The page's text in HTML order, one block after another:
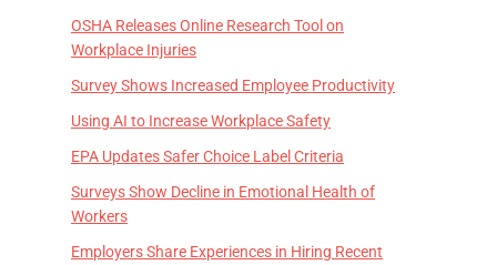
OSHA Releases Online Research Tool on
Workplace Injuries
Survey Shows Increased Employee Productivity
Using AI to Increase Workplace Safety
EPA Updates Safer Choice Label Criteria
Surveys Show Decline in Emotional Health of
Workers
Employers Share Experiences in Hiring Recent